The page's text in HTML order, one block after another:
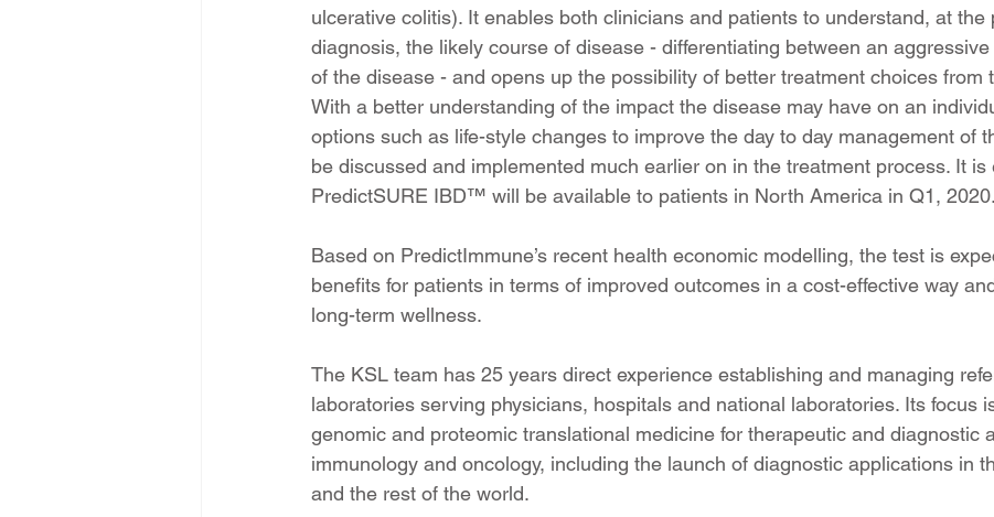
ulcerative colitis). It enables both clinicians and patients to understand, at the
diagnosis, the likely course of disease - differentiating between an
of the disease - and opens up the possibility of better treatment choices from
With a better understanding of the impact the disease may have on an
options such as life-style changes to improve the day to day management of
be discussed and implemented much earlier on in the treatment process. It is
PredictSURE IBD™ will be available to patients in North America in Q1, 2020.
Based on PredictImmune’s recent health economic modelling, the test is
benefits for patients in terms of improved outcomes in a cost-effective way
long-term wellness.
The KSL team has 25 years direct experience establishing and managing
laboratories serving physicians, hospitals and national laboratories. Its focus
genomic and proteomic translational medicine for therapeutic and diagnostic
immunology and oncology, including the launch of diagnostic applications in
and the rest of the world.